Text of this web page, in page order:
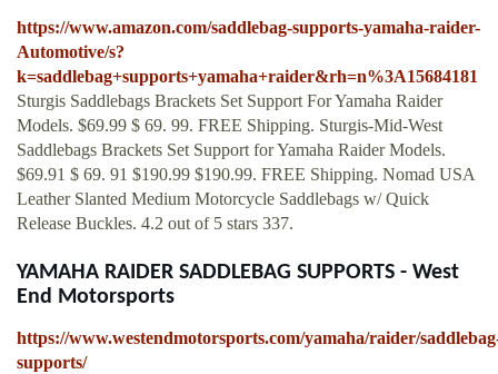
https://www.amazon.com/saddlebag-supports-yamaha-raider-
Automotive/s?
k=saddlebag+supports+yamaha+raider&rh=n%3A15684181
Sturgis Saddlebags Brackets Set Support For Yamaha Raider
Models. $69.99 $ 69. 99. FREE Shipping. Sturgis-Mid-West
Saddlebags Brackets Set Support for Yamaha Raider Models.
$69.91 $ 69. 91 $190.99 $190.99. FREE Shipping. Nomad USA
Leather Slanted Medium Motorcycle Saddlebags w/ Quick
Release Buckles. 4.2 out of 5 stars 337.
YAMAHA RAIDER SADDLEBAG SUPPORTS - West
End Motorsports
https://www.westendmotorsports.com/yamaha/raider/
supports/